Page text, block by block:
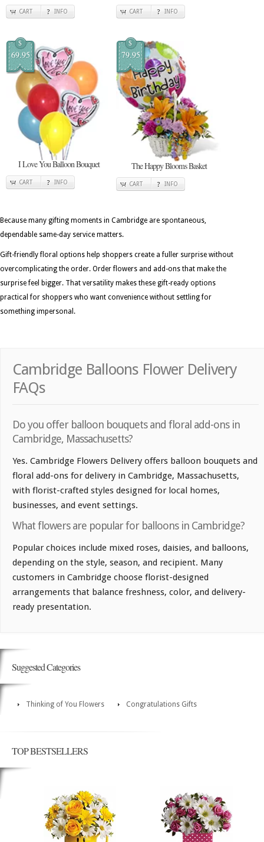
CART INFO CART INFO
$
69.95
I Love You Balloon Bouquet
CART INFO
$
79.95
The Happy Blooms Basket
CART INFO
Because many gifting moments in Cambridge are spontaneous,
dependable same-day service matters.
Gift-friendly floral options help shoppers create a fuller surprise without
overcomplicating the order. Order flowers and add-ons that make the
surprise feel bigger. That versatility makes these gift-ready options
practical for shoppers who want convenience without settling for
something impersonal.
Cambridge Balloons Flower Delivery
FAQs
Do you offer balloon bouquets and floral add-ons in
Cambridge, Massachusetts?
Yes. Cambridge Flowers Delivery offers balloon bouquets and
floral add-ons for delivery in Cambridge, Massachusetts,
with florist-crafted styles designed for local homes,
businesses, and event settings.
What flowers are popular for balloons in Cambridge?
Popular choices include mixed roses, daisies, and balloons,
depending on the style, season, and recipient. Many
customers in Cambridge choose florist-designed
arrangements that balance freshness, color, and delivery-
ready presentation.
Suggested Categories
Thinking of You Flowers Congratulations Gifts
TOP BESTSELLERS